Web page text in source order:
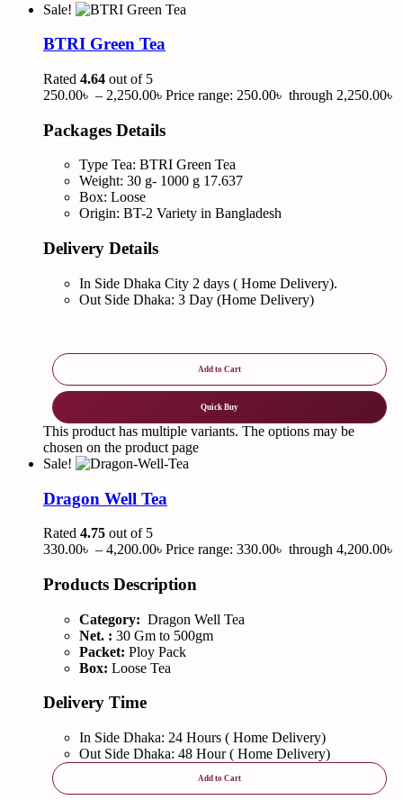
Sale!
BTRI Green Tea
Rated 4.64 out of 5
250.00৳ – 2,250.00৳ Price range: 250.00৳ through 2,250.00৳
Packages Details
Type Tea: BTRI Green Tea
Weight: 30 g- 1000 g 17.637
Box: Loose
Origin: BT-2 Variety in Bangladesh
Delivery Details
In Side Dhaka City 2 days ( Home Delivery).
Out Side Dhaka: 3 Day (Home Delivery)
Add to Cart
Quick Buy
This product has multiple variants. The options may be
chosen on the product page
Sale!
Dragon Well Tea
Rated 4.75 out of 5
330.00৳ – 4,200.00৳ Price range: 330.00৳ through 4,200.00৳
Products Description
Category: Dragon Well Tea
Net. : 30 Gm to 500gm
Packet: Ploy Pack
Box: Loose Tea
Delivery Time
In Side Dhaka: 24 Hours ( Home Delivery)
Out Side Dhaka: 48 Hour ( Home Delivery)
Add to Cart